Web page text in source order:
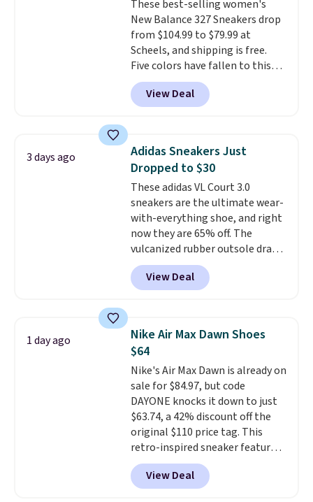
These best-selling women's
New Balance 327 Sneakers drop
from $104.99 to $79.99 at
Scheels, and shipping is free.
Five colors have fallen to this
price, and no other store beats
it. These shoes have earned a
loyal following thanks to their
silhouette and exaggerated "N"
logo on the side.
View Deal
3 days ago
Adidas Sneakers Just
Dropped to $30
These adidas VL Court 3.0
sneakers are the ultimate wear-
with-everything shoe, and right
now they are 65% off. The
vulcanized rubber outsole draws
inspiration from the skate park,
so it holds up just as well on city
streets as it does anywhere else.
gives the shoe a touch of
elegance, while lightweight
cushioning inside keeps things
comfortable all day. Originally
$75, they are now just $30.
free shipping when you apply
code FREESHIPBD (if you're a
new customer).
View Deal
1 day ago
Nike Air Max Dawn Shoes
$64
Nike's Air Max Dawn is already on
sale for $84.97, but code
DAYONE knocks it down to just
$63.74, a 42% discount off the
original $110 price tag. This
retro-inspired sneaker features
a fresh take on the classic Max
Air unit with an exposed design,
playful flower graphics on the
View Deal